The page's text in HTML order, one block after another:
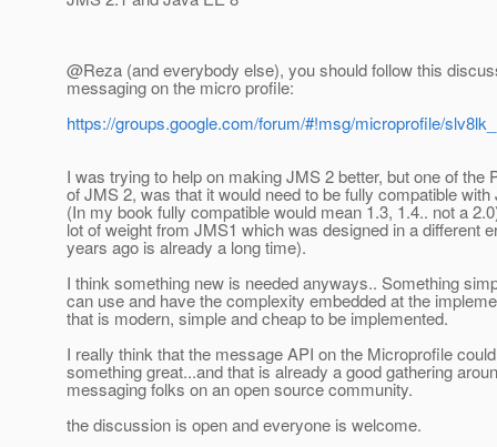
@Reza (and everybody else), you should follow this
messaging on the micro profile:
https://groups.google.com/forum/#!msg/microprofile/
I was trying to help on making JMS 2 better, but one of the
of JMS 2, was that it would need to be fully compatible with
(In my book fully compatible would mean 1.3, 1.4.. not a
lot of weight from JMS1 which was designed in a different
years ago is already a long time).
I think something new is needed anyways.. Something
can use and have the complexity embedded at the
that is modern, simple and cheap to be implemented.
I really think that the message API on the Microprofile
something great...and that is already a good gathering
messaging folks on an open source community.
the discussion is open and everyone is welcome.